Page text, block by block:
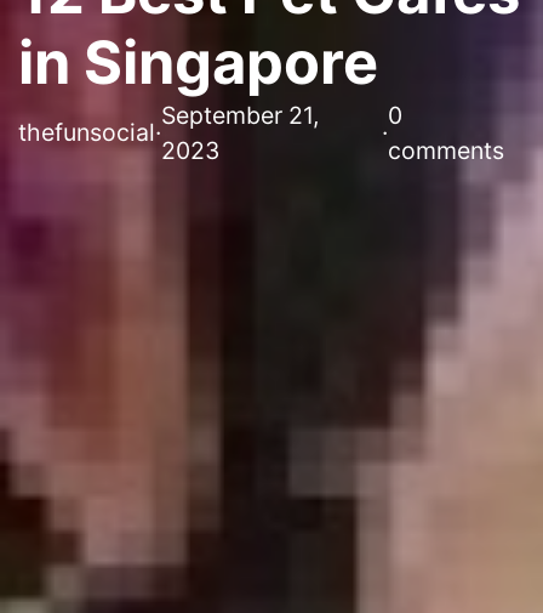
in Singapore
thefunsocial·
September 21,
2023
·
0
comments